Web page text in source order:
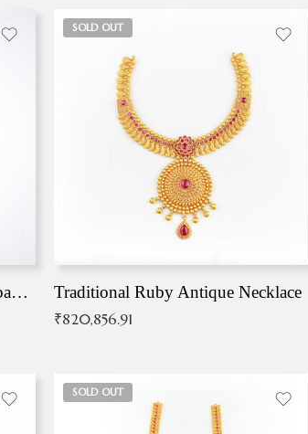
Stunning intricate jaipuri gold bangles (Copy)
SOLD OUT
Traditional Ruby Antique Necklace
₹820,856.91
SOLD OUT